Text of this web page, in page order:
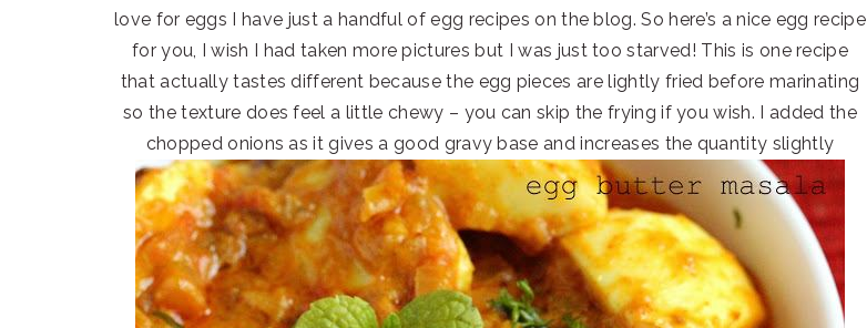
love for eggs I have just a handful of egg recipes on the blog. So here’s a nice egg recipe
for you, I wish I had taken more pictures but I was just too starved! This is one recipe
that actually tastes different because the egg pieces are lightly fried before marinating
so the texture does feel a little chewy – you can skip the frying if you wish. I added the
chopped onions as it gives a good gravy base and increases the quantity slightly